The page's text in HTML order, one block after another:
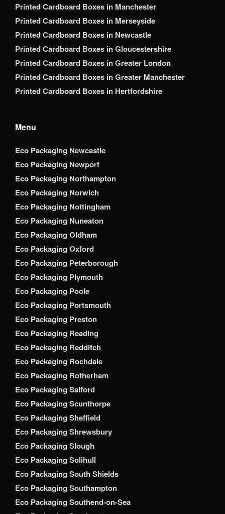
Printed Cardboard Boxes in Manchester
Printed Cardboard Boxes in Merseyside
Printed Cardboard Boxes in Newcastle
Printed Cardboard Boxes in Gloucestershire
Printed Cardboard Boxes in Greater London
Printed Cardboard Boxes in Greater Manchester
Printed Cardboard Boxes in Hertfordshire
Menu
Eco Packaging Newcastle
Eco Packaging Newport
Eco Packaging Northampton
Eco Packaging Norwich
Eco Packaging Nottingham
Eco Packaging Nuneaton
Eco Packaging Oldham
Eco Packaging Oxford
Eco Packaging Peterborough
Eco Packaging Plymouth
Eco Packaging Poole
Eco Packaging Portsmouth
Eco Packaging Preston
Eco Packaging Reading
Eco Packaging Redditch
Eco Packaging Rochdale
Eco Packaging Rotherham
Eco Packaging Salford
Eco Packaging Scunthorpe
Eco Packaging Sheffield
Eco Packaging Shrewsbury
Eco Packaging Slough
Eco Packaging Solihull
Eco Packaging South Shields
Eco Packaging Southampton
Eco Packaging Southend-on-Sea